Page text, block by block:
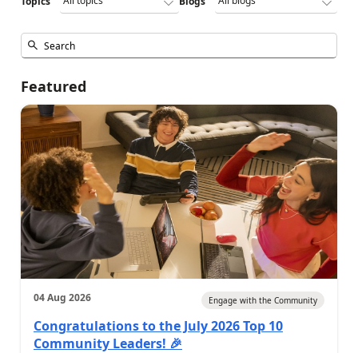
Featured
04 Aug 2026 Engage with the Community
Congratulations to the July 2026 Top 10
Community Leaders! 🎉